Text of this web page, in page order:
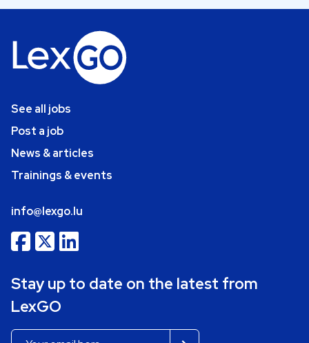
See all jobs
Post a job
News & articles
Trainings & events
info@lexgo.lu
Stay up to date on the latest from
LexGO